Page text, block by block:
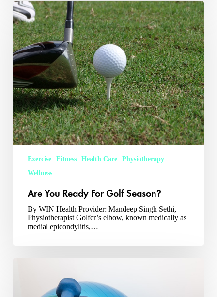
Are
You
Ready
For
Golf
Season?
Exercise Fitness Health Care
Physiotherapy
Wellness
Are You Ready For Golf Season?
By WIN Health Provider: Mandeep Singh Sethi,
Physiotherapist Golfer’s elbow, known medically as
medial epicondylitis,…